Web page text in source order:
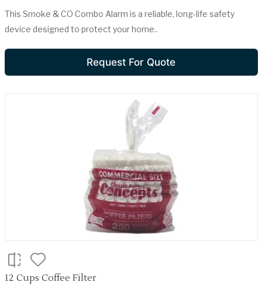
This Smoke & CO Combo Alarm is a reliable, long-life safety
device designed to protect your home..
Request For Quote
12 Cups Coffee Filter